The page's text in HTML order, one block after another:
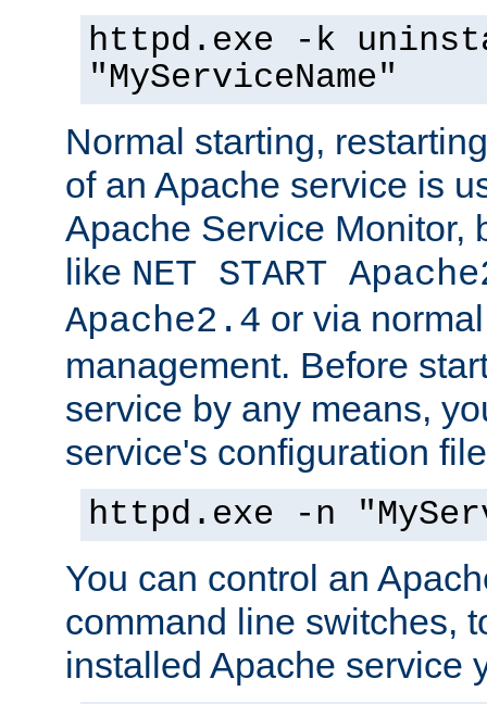
httpd.exe -k
"MyServiceName"
Normal starting,
of an Apache service is
Apache Service Monitor,
like NET START
Apache2.4 or via
management. Before
service by any means,
service's configuration
httpd.exe -n
You can control an
command line switches,
installed Apache service